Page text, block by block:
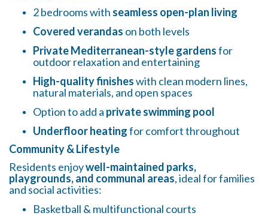
2 bedrooms with seamless open-plan living
Covered verandas on both levels
Private Mediterranean-style gardensfor
outdoor relaxation and entertaining
High-quality finisheswith clean modern lines,
natural materials, and open spaces
Option to add a private swimming pool
Underfloor heatingfor comfort throughout
Community & Lifestyle
Residents enjoywell-maintained parks,
playgrounds, and communal areas, ideal for families
and social activities:
Basketball & multifunctional courts